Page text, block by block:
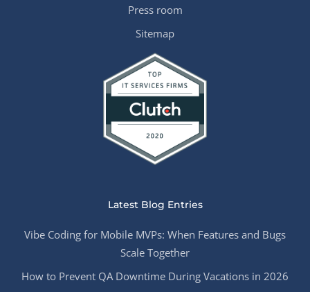
Press room
Sitemap
Latest Blog Entries
Vibe Coding for Mobile MVPs: When Features and Bugs
Scale Together
How to Prevent QA Downtime During Vacations in 2026